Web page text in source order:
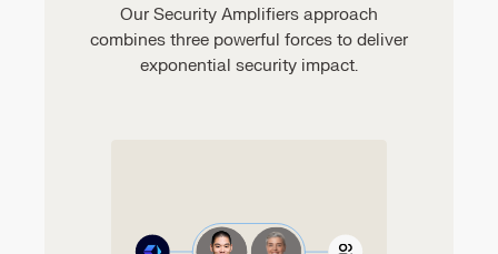
Our Security Amplifiers approach
combines three powerful forces to deliver
exponential security impact.